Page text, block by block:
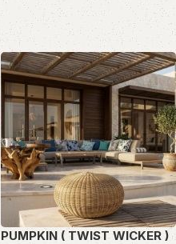
PUMPKIN ( TWIST WICKER )